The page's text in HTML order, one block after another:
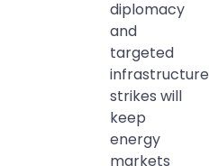
diplomacy
and
targeted
infrastructure
strikes will
keep
energy
markets